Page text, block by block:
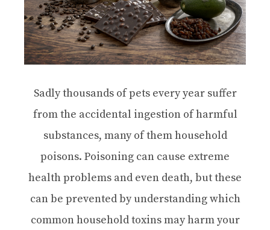
Sadly thousands of pets every year suffer
from the accidental ingestion of harmful
substances, many of them household
poisons. Poisoning can cause extreme
health problems and even death, but these
can be prevented by understanding which
common household toxins may harm your